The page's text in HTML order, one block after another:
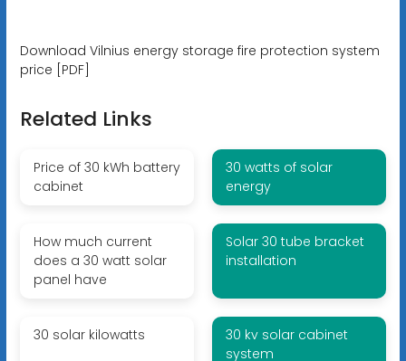
Download Vilnius energy storage fire protection system
price [PDF]
Related Links
Price of 30 kWh battery
cabinet
30 watts of solar
energy
How much current
does a 30 watt solar
panel have
Solar 30 tube bracket
installation
30 solar kilowatts
30 kv solar cabinet
system